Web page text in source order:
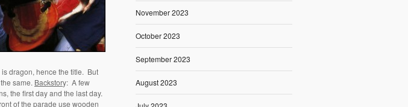
dragon, hence the title. But
same. Backstory: A few
the first day and the last day.
of the parade use wooden
November 2023
October 2023
September 2023
August 2023